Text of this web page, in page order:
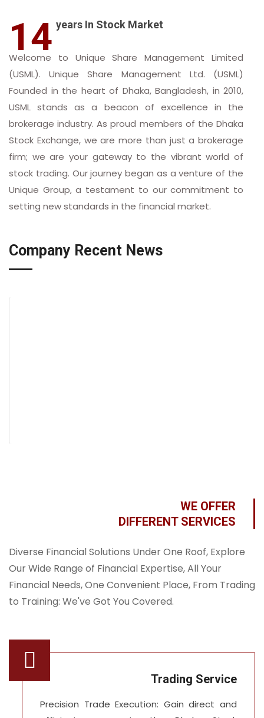
14 years In Stock Market
Welcome to Unique Share Management Limited
(USML). Unique Share Management Ltd. (USML)
Founded in the heart of Dhaka, Bangladesh, in 2010,
USML stands as a beacon of excellence in the
brokerage industry. As proud members of the Dhaka
Stock Exchange, we are more than just a brokerage
firm; we are your gateway to the vibrant world of
stock trading. Our journey began as a venture of the
Unique Group, a testament to our commitment to
setting new standards in the financial market.
Company Recent News
WE OFFER
DIFFERENT SERVICES
Diverse Financial Solutions Under One Roof, Explore
Our Wide Range of Financial Expertise, All Your
Financial Needs, One Convenient Place, From Trading
to Training: We've Got You Covered.
Trading Service
Precision Trade Execution: Gain direct and